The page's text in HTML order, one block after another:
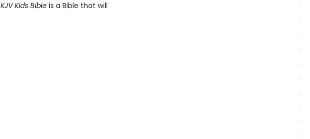
KJV Kids Bibleis a Bible that will